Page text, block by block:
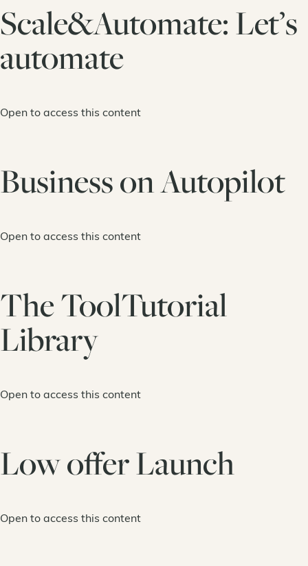
Scale&Automate: Let’s
automate
Open to access this content
Business on Autopilot
Open to access this content
The ToolTutorial
Library
Open to access this content
Low offer Launch
Open to access this content